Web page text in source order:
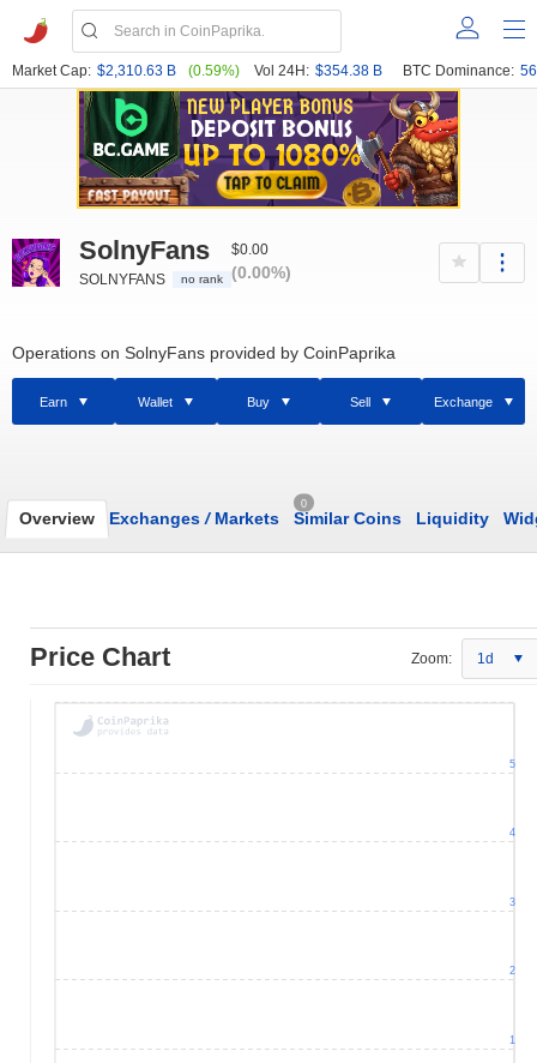
Market Cap: $2,310.63 B (0.59%) Vol 24H: $354.38 B BTC Dominance:
SolnyFans
SOLNYFANS no rank
$0.00
(0.00%)
Operations on SolnyFans provided by CoinPaprika
Earn Wallet Buy Sell Exchange
Overview Exchanges /Markets
0
Similar Coins Liquidity
Price Chart Zoom: 1d
1
2
3
4
5